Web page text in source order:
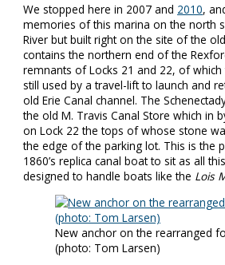
We stopped here in 2007 and 2010,
memories of this marina on the north
River but built right on the site of the
contains the northern end of the
remnants of Locks 21 and 22, of
still used by a travel-lift to launch and
old Erie Canal channel. The
the old M. Travis Canal Store which in
on Lock 22 the tops of whose stone
the edge of the parking lot. This is the
1860’s replica canal boat to sit as all
designed to handle boats like the Lois
New anchor on the rearranged
(photo: Tom Larsen)